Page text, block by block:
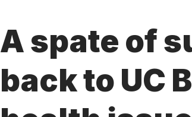
A spate of
back to UC